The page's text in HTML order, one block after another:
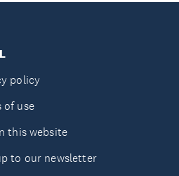
policy
of use
this website
to our newsletter